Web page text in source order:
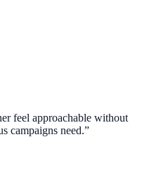
feel approachable without
campaigns need.”